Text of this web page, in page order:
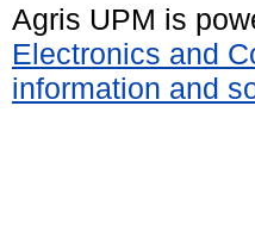
Agris UPM is
Electronics and
information and